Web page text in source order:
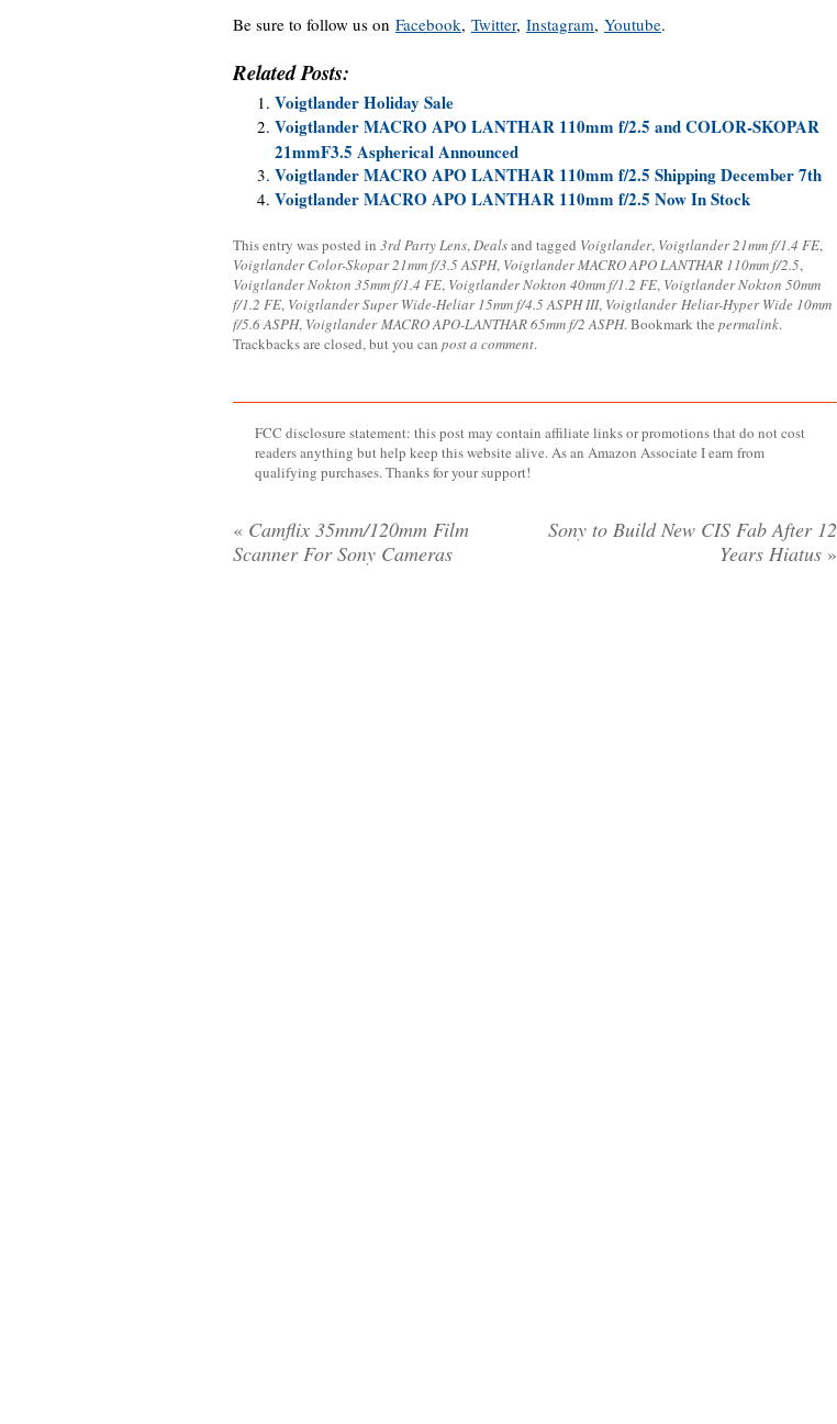
Be sure to follow us on Facebook, Twitter, Instagram, Youtube.
Related Posts:
Voigtlander Holiday Sale
Voigtlander MACRO APO LANTHAR 110mm f/2.5 and COLOR-SKOPAR
21mmF3.5 Aspherical Announced
Voigtlander MACRO APO LANTHAR 110mm f/2.5 Shipping December 7th
Voigtlander MACRO APO LANTHAR 110mm f/2.5 Now In Stock
This entry was posted in 3rd Party Lens, Dealsand tagged Voigtlander, Voigtlander 21mm f/1.4 FE,
Voigtlander Color-Skopar 21mm f/3.5 ASPH, Voigtlander MACRO APO LANTHAR 110mm f/2.5,
Voigtlander Nokton 35mm f/1.4 FE, Voigtlander Nokton 40mm f/1.2 FE, Voigtlander Nokton 50mm
f/1.2 FE, Voigtlander Super Wide-Heliar 15mm f/4.5 ASPH III, Voigtlander Heliar-Hyper Wide 10mm
f/5.6 ASPH, Voigtlander MACRO APO-LANTHAR 65mm f/2 ASPH. Bookmark the permalink.
Trackbacks are closed, but you can post a comment.
FCC disclosure statement: this post may contain affiliate links or promotions that do not cost
readers anything but help keep this website alive. As an Amazon Associate I earn from
qualifying purchases. Thanks for your support!
« Camflix 35mm/120mm Film
Scanner For Sony Cameras
Sony to Build New CIS Fab After 12
Years Hiatus »